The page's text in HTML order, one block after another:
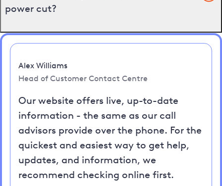
power cut?
Alex Williams
Head of Customer Contact Centre
Our website offers live, up-to-date
information - the same as our call
advisors provide over the phone. For the
quickest and easiest way to get help,
updates, and information, we
recommend checking online first.